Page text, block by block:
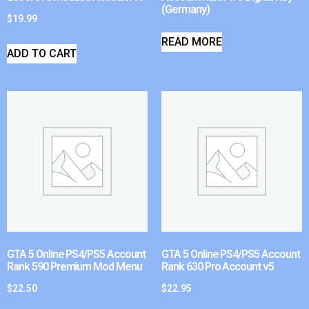
$19.99
ADD TO CART
(Germany)
READ MORE
GTA 5 Online PS4/PS5 Account
Rank 590 Premium Mod Menu
$22.50
GTA 5 Online PS4/PS5 Account
Rank 630 Pro Account v5
$22.95